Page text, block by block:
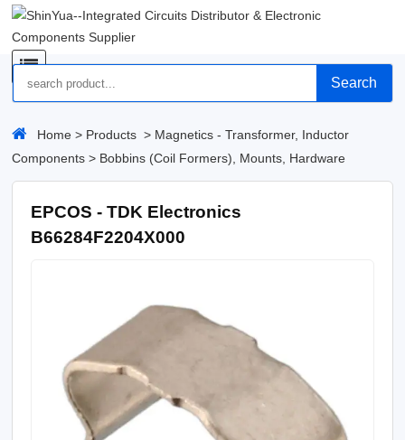
Search
Home > Products > Magnetics - Transformer, Inductor
Components > Bobbins (Coil Formers), Mounts, Hardware
EPCOS - TDK Electronics
B66284F2204X000